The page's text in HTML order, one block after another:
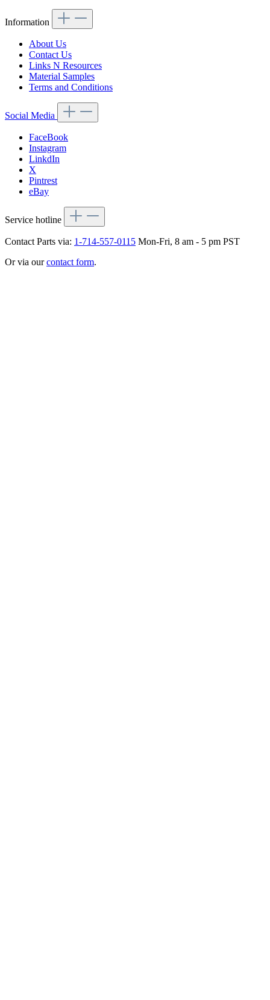
Information
About Us
Contact Us
Links N Resources
Material Samples
Terms and Conditions
Social Media
FaceBook
Instagram
LinkdIn
X
Pintrest
eBay
Service hotline
Contact Parts via: 1-714-557-0115 Mon-Fri, 8 am - 5 pm PST
Or via ourcontact form.